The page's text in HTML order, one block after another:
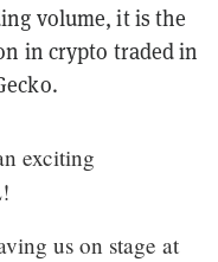
volume, it is the
in crypto traded in
exciting
us on stage at